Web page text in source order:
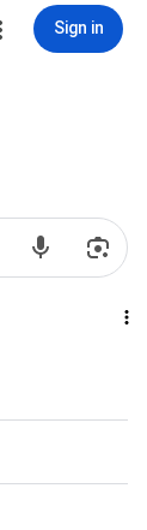
Sign in